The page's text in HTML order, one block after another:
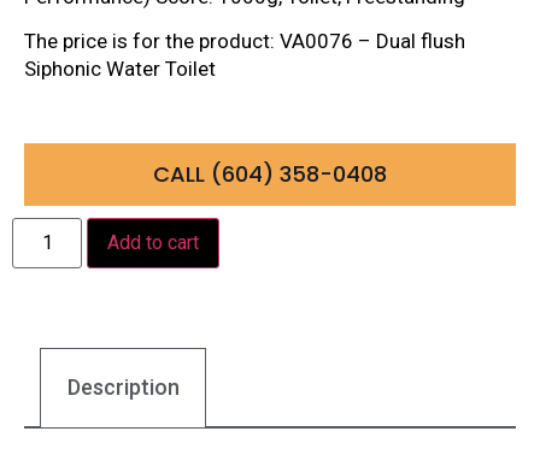
The price is for the product: VA0076 – Dual flush
Siphonic Water Toilet
CALL (604) 358-0408
Add to cart
Description